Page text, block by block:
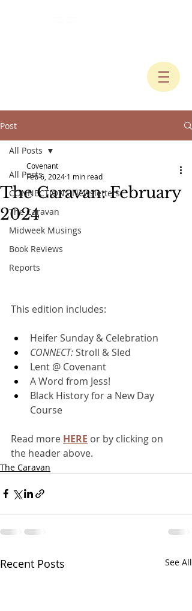
Post
All Posts
CONNECTIONS Newsletters
The Caravan
Midweek Musings
Book Reviews
Reports
All Posts
The Caravan: February
2024
Covenant
Feb 6, 2024 1 min read
This edition includes:
Heifer Sunday & Celebration
CONNECT: Stroll & Sled
Lent @ Covenant
A Word from Jess!
Black History for a New Day
Course
Read more HERE or by clicking on
the header above.
The Caravan
Recent Posts See All